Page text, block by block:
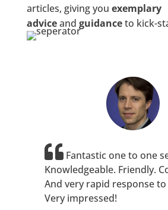
articles, giving you exemplary
adviceand guidanceto kick-
Fantastic one to one
Knowledgeable. Friendly.
And very rapid response
Very impressed!